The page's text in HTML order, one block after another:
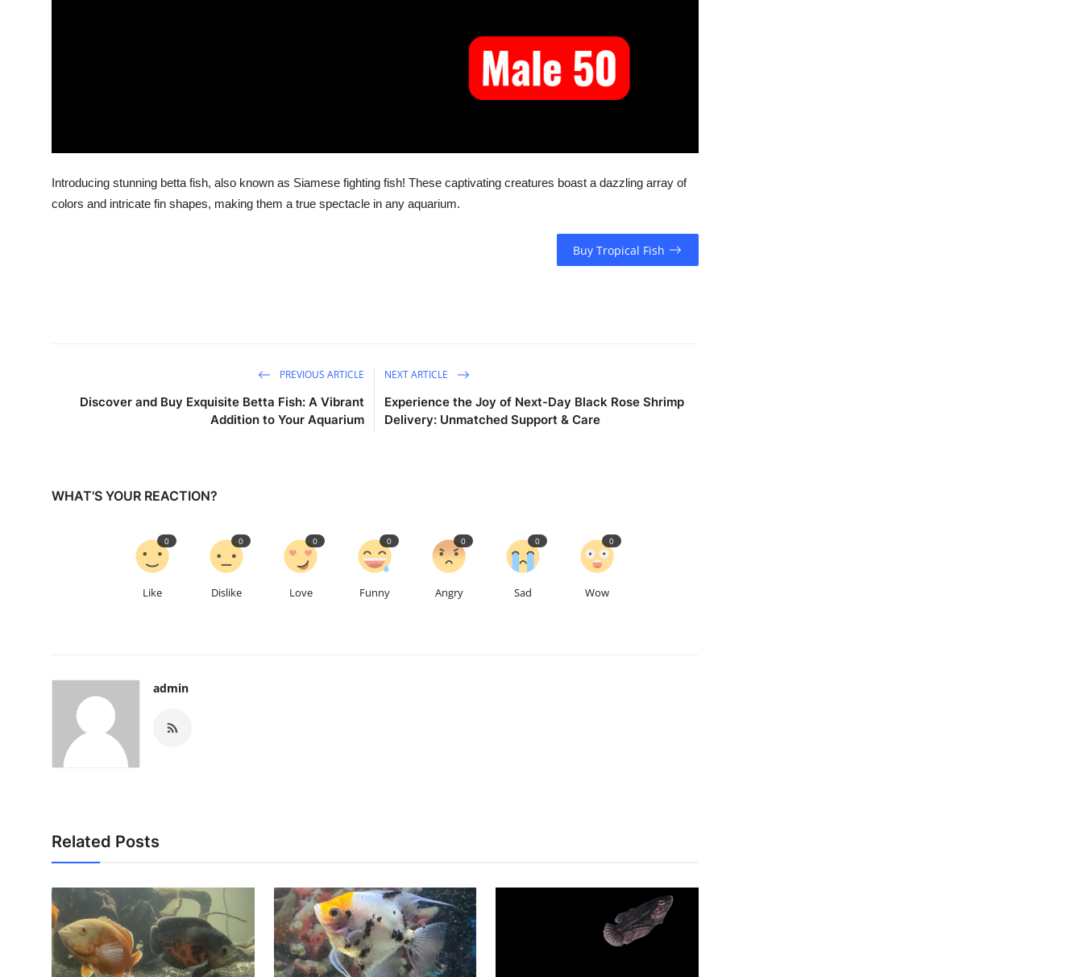
Introducing stunning betta fish, also known as Siamese fighting fish! These captivating creatures boast a dazzling array of
colors and intricate fin shapes, making them a true spectacle in any aquarium.
Buy Tropical Fish
PREVIOUS ARTICLE
Discover and Buy Exquisite Betta Fish: A Vibrant
Addition to Your Aquarium
NEXT ARTICLE
Experience the Joy of Next-Day Black Rose Shrimp
Delivery: Unmatched Support & Care
WHAT'S YOUR REACTION?
Like
0
Dislike
0
Love
0
Funny
0
Angry
0
Sad
0
Wow
0
admin
Related Posts